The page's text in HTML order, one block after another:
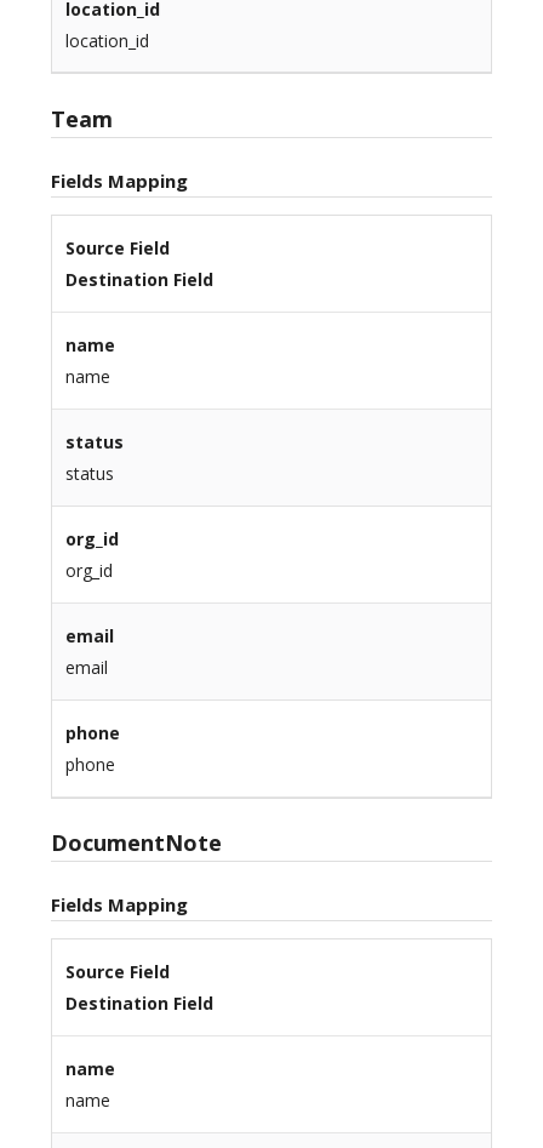
location_id
location_id
Team
Fields Mapping
Source Field
Destination Field
name
name
status
status
org_id
org_id
email
email
phone
phone
DocumentNote
Fields Mapping
Source Field
Destination Field
name
name